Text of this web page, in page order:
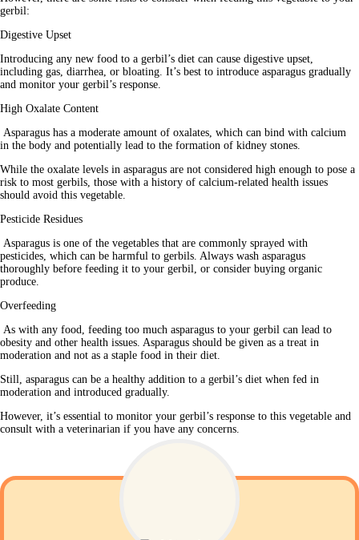
gerbil:
Digestive Upset
Introducing any new food to a gerbil’s diet can cause digestive upset,
including gas, diarrhea, or bloating. It’s best to introduce asparagus gradually
and monitor your gerbil’s response.
High Oxalate Content
Asparagus has a moderate amount of oxalates, which can bind with calcium
in the body and potentially lead to the formation of kidney stones.
While the oxalate levels in asparagus are not considered high enough to pose a
risk to most gerbils, those with a history of calcium-related health issues
should avoid this vegetable.
Pesticide Residues
Asparagus is one of the vegetables that are commonly sprayed with
pesticides, which can be harmful to gerbils. Always wash asparagus
thoroughly before feeding it to your gerbil, or consider buying organic
produce.
Overfeeding
As with any food, feeding too much asparagus to your gerbil can lead to
obesity and other health issues. Asparagus should be given as a treat in
moderation and not as a staple food in their diet.
Still, asparagus can be a healthy addition to a gerbil’s diet when fed in
moderation and introduced gradually.
However, it’s essential to monitor your gerbil’s response to this vegetable and
consult with a veterinarian if you have any concerns.